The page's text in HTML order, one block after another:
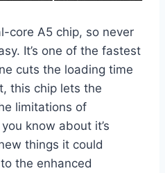
core A5 chip, so never
It’s one of the fastest
cuts the loading time
this chip lets the
limitations of
know about it’s
things it could
the enhanced